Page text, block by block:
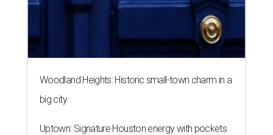
Woodland Heights: Historic small-town charm in a
big city
Uptown: Signature Houston energy with pockets